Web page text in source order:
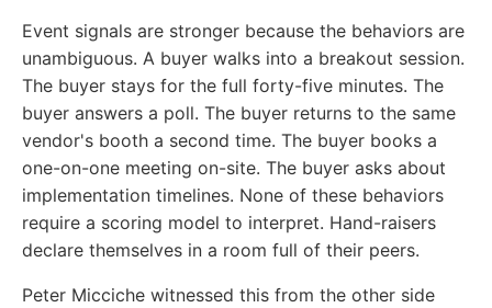
Event signals are stronger because the behaviors are
unambiguous. A buyer walks into a breakout session.
The buyer stays for the full forty-five minutes. The
buyer answers a poll. The buyer returns to the same
vendor's booth a second time. The buyer books a
one-on-one meeting on-site. The buyer asks about
implementation timelines. None of these behaviors
require a scoring model to interpret. Hand-raisers
declare themselves in a room full of their peers.
Peter Micciche witnessed this from the other side